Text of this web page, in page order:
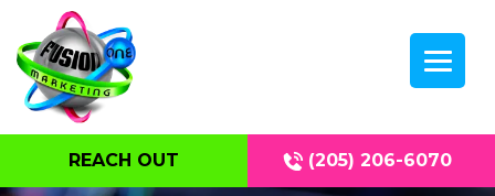
REACH OUT (205) 206-6070